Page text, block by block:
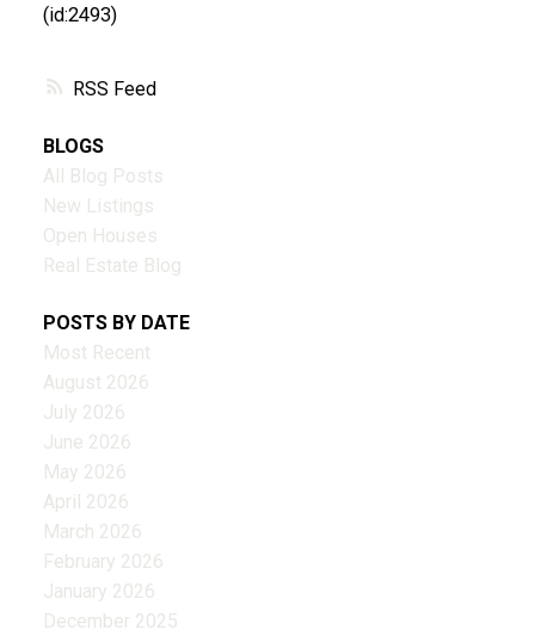
RSS
(id:2493)
BLOGS
All Blog Posts
New Listings
Open Houses
Real Estate Blog
POSTS BY DATE
Most Recent
August 2026
July 2026
June 2026
May 2026
April 2026
March 2026
February 2026
January 2026
December 2025